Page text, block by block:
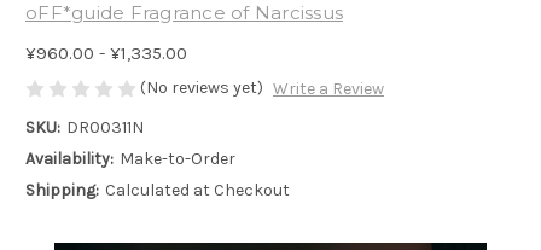
oFF*guide Fragrance of Narcissus
¥960.00 - ¥1,335.00
(No reviews yet) Write a Review
SKU: DR00311N
Availability: Make-to-Order
Shipping: Calculated at Checkout